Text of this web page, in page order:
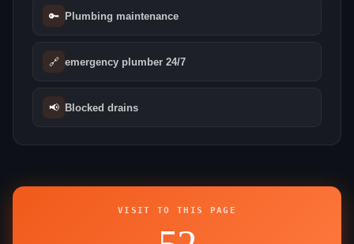
🔑 Plumbing maintenance
🔗 emergency plumber 24/7
📢 Blocked drains
VISIT TO THIS PAGE